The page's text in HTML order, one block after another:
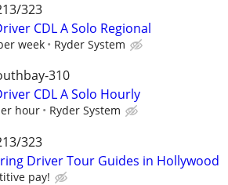
323
CDL A Solo Regional
week Ryder System
310
CDL A Solo Hourly
hour Ryder System
323
Driver Tour Guides in Hollywood
pay!